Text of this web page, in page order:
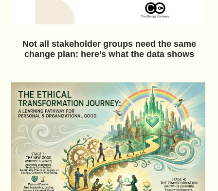
Not all stakeholder groups need the same
change plan: here’s what the data shows